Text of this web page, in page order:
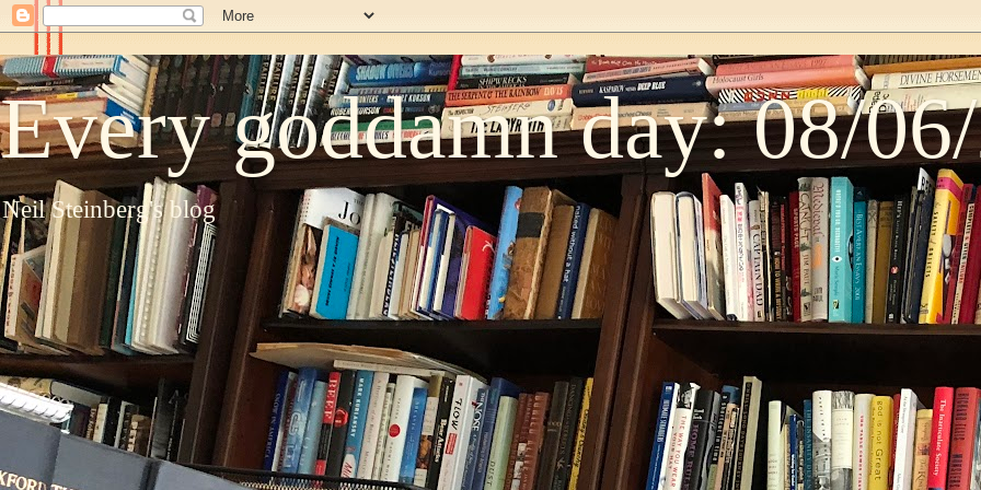
Every goddamn day: 08/
Neil Steinberg's blog